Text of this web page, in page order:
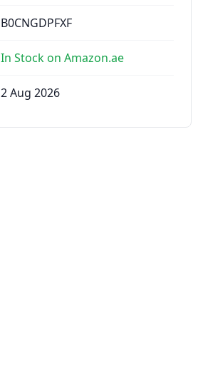
B0CNGDPFXF
In Stock on Amazon.ae
2 Aug 2026